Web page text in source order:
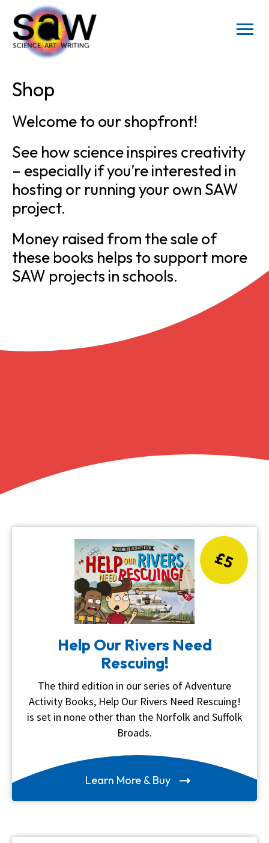
Shop
Welcome to our shopfront!
See how science inspires creativity
– especially if you’re interested in
hosting or running your own SAW
project.
Money raised from the sale of
these books helps to support more
SAW projects in schools.
£5
Help Our Rivers Need
Rescuing!
The third edition in our series of Adventure
Activity Books, Help Our Rivers Need Rescuing!
is set in none other than the Norfolk and Suffolk
Broads.
Learn More & Buy